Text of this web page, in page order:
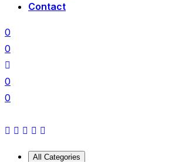
Contact
0
0
0
0
All Categories